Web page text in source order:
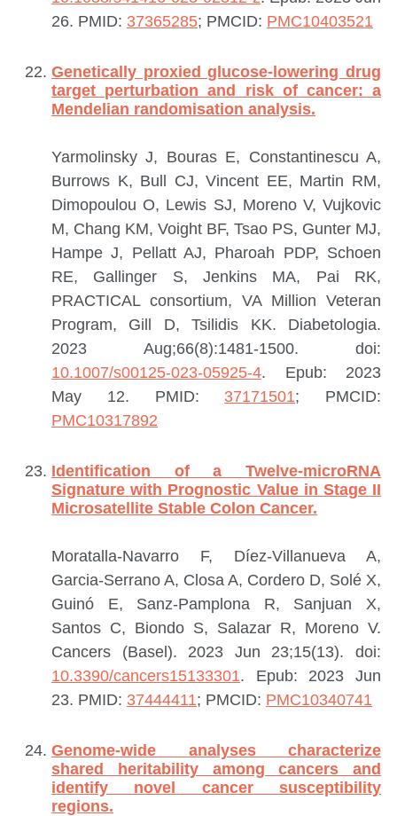
26. PMID: 37365285; PMCID: PMC10403521
Genetically proxied glucose-lowering drug
target perturbation and risk of cancer: a
Mendelian randomisation analysis.
Yarmolinsky J, Bouras E, Constantinescu A,
Burrows K, Bull CJ, Vincent EE, Martin RM,
Dimopoulou O, Lewis SJ, Moreno V, Vujkovic
M, Chang KM, Voight BF, Tsao PS, Gunter MJ,
Hampe J, Pellatt AJ, Pharoah PDP, Schoen
RE, Gallinger S, Jenkins MA, Pai RK,
PRACTICAL consortium, VA Million Veteran
Program, Gill D, Tsilidis KK. Diabetologia.
2023 Aug;66(8):1481-1500. doi:
10.1007/s00125-023-05925-4. Epub: 2023
May 12. PMID: 37171501; PMCID:
PMC10317892
Identification of a Twelve-microRNA
Signature with Prognostic Value in Stage II
Microsatellite Stable Colon Cancer.
Moratalla-Navarro F, Díez-Villanueva A,
Garcia-Serrano A, Closa A, Cordero D, Solé X,
Guinó E, Sanz-Pamplona R, Sanjuan X,
Santos C, Biondo S, Salazar R, Moreno V.
Cancers (Basel). 2023 Jun 23;15(13). doi:
10.3390/cancers15133301. Epub: 2023 Jun
23. PMID: 37444411; PMCID: PMC10340741
Genome-wide analyses characterize
shared heritability among cancers and
identify novel cancer susceptibility
regions.